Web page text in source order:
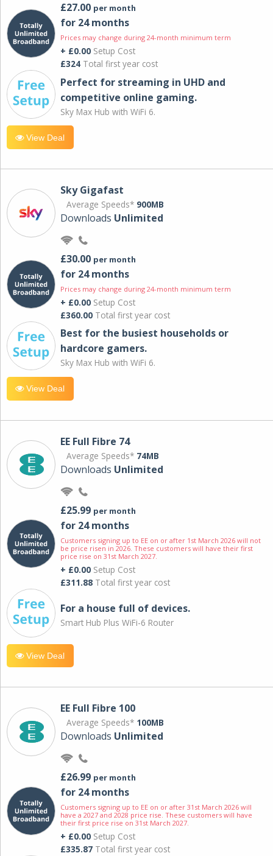
£27.00 per month
for 24 months
Prices may change during 24-month minimum term
+ £0.00 Setup Cost
£324 Total first year cost
Perfect for streaming in UHD and
competitive online gaming.
Sky Max Hub with WiFi 6.
View Deal
Sky Gigafast
Average Speeds* 900MB
Downloads Unlimited
£30.00 per month
for 24 months
Prices may change during 24-month minimum term
+ £0.00 Setup Cost
£360.00 Total first year cost
Best for the busiest households or
hardcore gamers.
Sky Max Hub with WiFi 6.
View Deal
EE Full Fibre 74
Average Speeds* 74MB
Downloads Unlimited
£25.99 per month
for 24 months
Customers signing up to EE on or after 1st March 2026 will not
be price risen in 2026. These customers will have their first
price rise on 31st March 2027.
+ £0.00 Setup Cost
£311.88 Total first year cost
For a house full of devices.
Smart Hub Plus WiFi-6 Router
View Deal
EE Full Fibre 100
Average Speeds* 100MB
Downloads Unlimited
£26.99 per month
for 24 months
Customers signing up to EE on or after 31st March 2026 will
have a 2027 and 2028 price rise. These customers will have
their first price rise on 31st March 2027.
+ £0.00 Setup Cost
£335.87 Total first year cost